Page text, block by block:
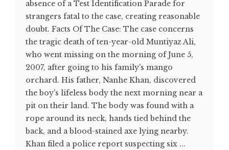
absence of a Test Identification Parade for
strangers fatal to the case, creating reasonable
doubt. Facts Of The Case: The case concerns
the tragic death of ten-year-old Muntiyaz Ali,
who went missing on the morning of June 5,
2007, after going to his family's mango
orchard. His father, Nanhe Khan, discovered
the boy's lifeless body the next morning near a
pit on their land. The body was found with a
rope around its neck, hands tied behind the
back, and a blood-stained axe lying nearby.
Khan filed a police report suspecting six ...